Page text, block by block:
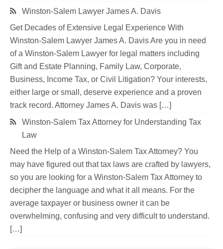
Winston-Salem Lawyer James A. Davis
Get Decades of Extensive Legal Experience With
Winston-Salem Lawyer James A. Davis Are you in need
of a Winston-Salem Lawyer for legal matters including
Gift and Estate Planning, Family Law, Corporate,
Business, Income Tax, or Civil Litigation? Your interests,
either large or small, deserve experience and a proven
track record. Attorney James A. Davis was […]
Winston-Salem Tax Attorney for Understanding Tax
Law
Need the Help of a Winston-Salem Tax Attorney? You
may have figured out that tax laws are crafted by lawyers,
so you are looking for a Winston-Salem Tax Attorney to
decipher the language and what it all means. For the
average taxpayer or business owner it can be
overwhelming, confusing and very difficult to understand.
[…]